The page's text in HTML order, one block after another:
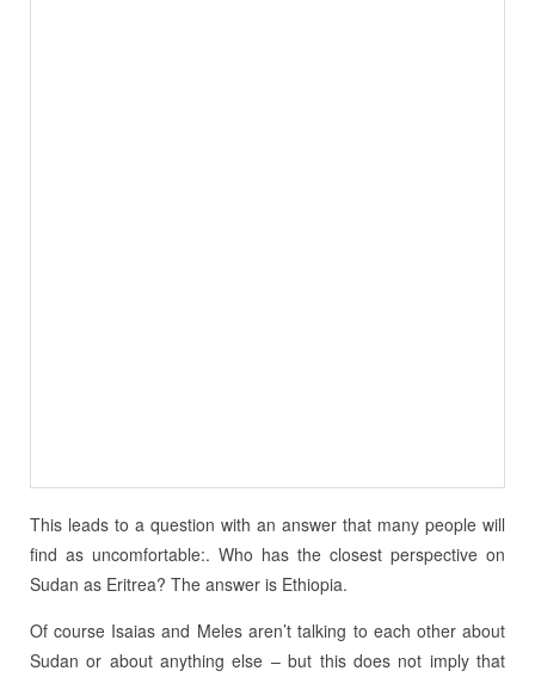
This leads to a question with an answer that many people will
find as uncomfortable:. Who has the closest perspective on
Sudan as Eritrea? The answer is Ethiopia.
Of course Isaias and Meles aren’t talking to each other about
Sudan or about anything else – but this does not imply that